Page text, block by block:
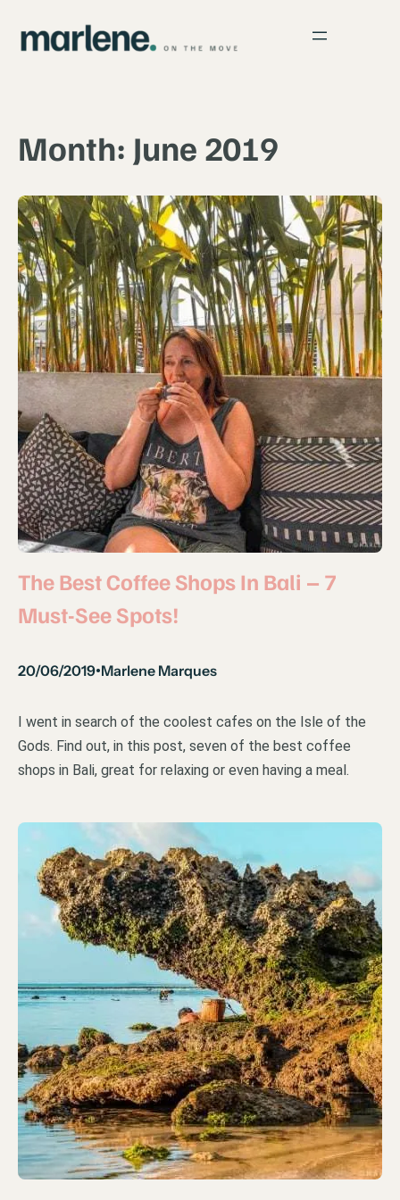
content
Month: June 2019
The Best Coffee Shops In Bali – 7
Must-See Spots!
20/06/2019•Marlene Marques
I went in search of the coolest cafes on the Isle of the
Gods. Find out, in this post, seven of the best coffee
shops in Bali, great for relaxing or even having a meal.